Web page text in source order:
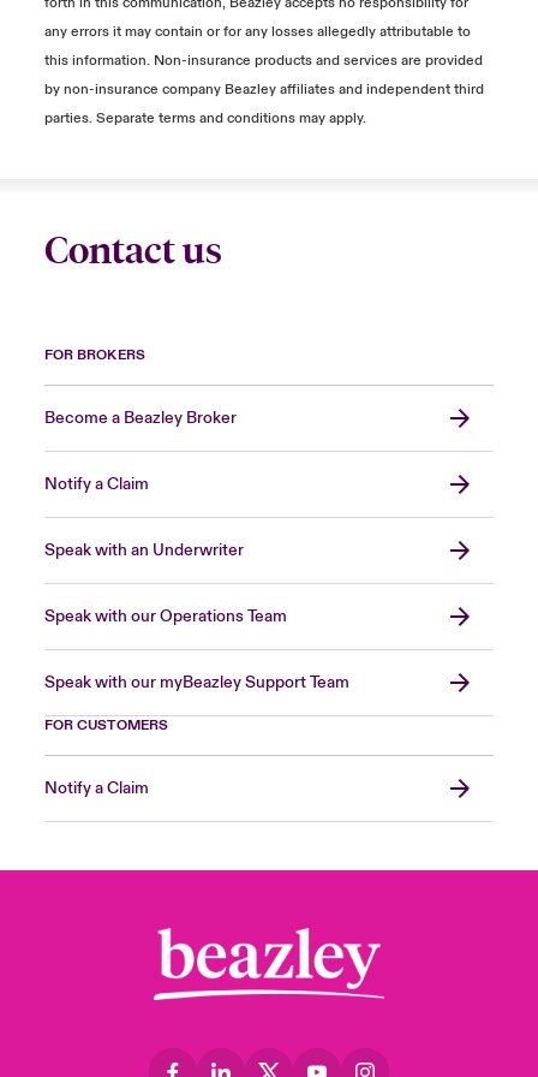
any errors it may contain or for any losses allegedly attributable to
this information. Non-insurance products and services are provided
by non-insurance company Beazley affiliates and independent third
parties. Separate terms and conditions may apply.
Contact us
FOR BROKERS
Become a Beazley Broker
Notify a Claim
Speak with an Underwriter
Speak with our Operations Team
Speak with our myBeazley Support Team
FOR CUSTOMERS
Notify a Claim